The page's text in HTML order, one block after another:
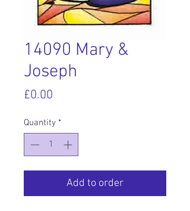
14090 Mary &
Joseph
£0.00
Quantity *
Add to order